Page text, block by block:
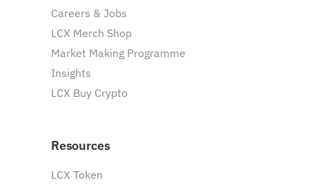
Careers & Jobs
LCX Merch Shop
Market Making Programme
Insights
LCX Buy Crypto
Resources
LCX Token